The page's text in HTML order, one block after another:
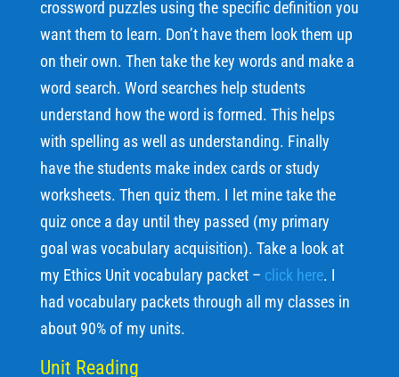
crossword puzzles using the specific definition you
want them to learn. Don’t have them look them up
on their own. Then take the key words and make a
word search. Word searches help students
understand how the word is formed. This helps
with spelling as well as understanding. Finally
have the students make index cards or study
worksheets. Then quiz them. I let mine take the
quiz once a day until they passed (my primary
goal was vocabulary acquisition). Take a look at
my Ethics Unit vocabulary packet – click here. I
had vocabulary packets through all my classes in
about 90% of my units.
Unit Reading